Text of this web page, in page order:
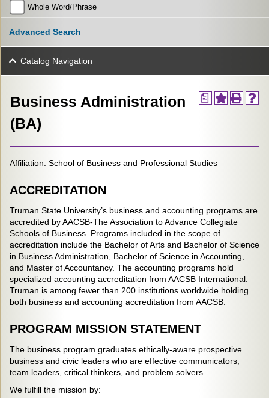
Whole Word/Phrase
Advanced Search
Catalog Navigation
a
Business Administration
(BA)
Affiliation: School of Business and Professional Studies
ACCREDITATION
Truman State University’s business and accounting programs are
accredited by AACSB-The Association to Advance Collegiate
Schools of Business. Programs included in the scope of
accreditation include the Bachelor of Arts and Bachelor of Science
in Business Administration, Bachelor of Science in Accounting,
and Master of Accountancy. The accounting programs hold
specialized accounting accreditation from AACSB International.
Truman is among fewer than 200 institutions worldwide holding
both business and accounting accreditation from AACSB.
PROGRAM MISSION STATEMENT
The business program graduates ethically-aware prospective
business and civic leaders who are effective communicators,
team leaders, critical thinkers, and problem solvers.
We fulfill the mission by: